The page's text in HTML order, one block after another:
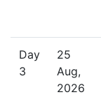
Day
3
25
Aug,
2026